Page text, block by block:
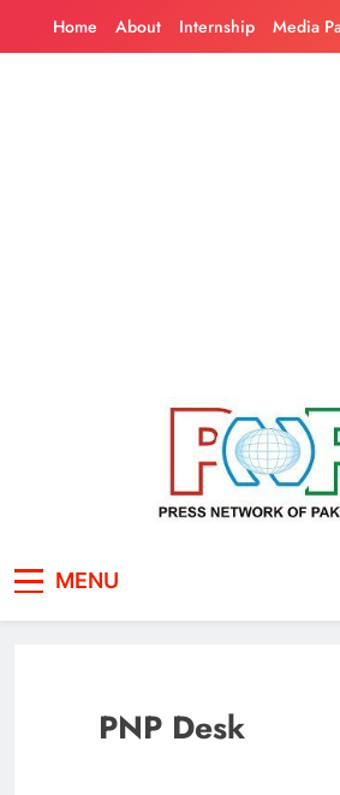
Home About Internship Media
Pakistan
MENU
PNP Desk